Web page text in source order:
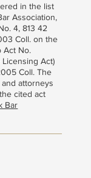
in the list
Association,
4, 813 42
Coll. on the
Act No.
Licensing Act)
Coll. The
attorneys
cited act
Bar